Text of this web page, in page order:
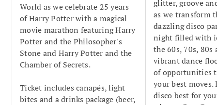
World as we celebrate 25 years
of Harry Potter with a magical
movie marathon featuring Harry
Potter and the Philosopher's
Stone and Harry Potter and the
Chamber of Secrets.
Ticket includes canapés, light
bites and a drinks package (beer,
glitter, groove
as we transform
dazzling disco
night filled with
the 60s, 70s, 80s
vibrant dance
of opportunities
your best moves.
disco best for